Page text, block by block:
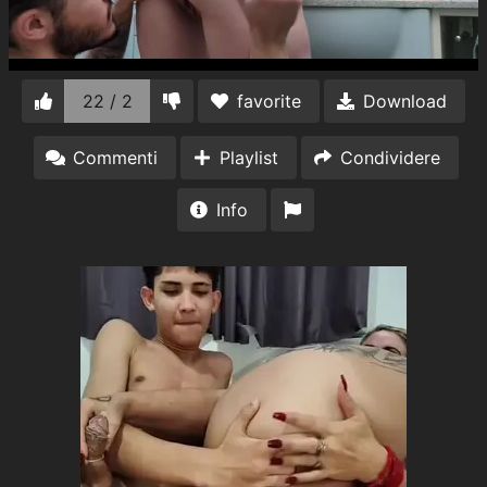
22 / 2 favorite Download
Commenti Playlist Condividere
Info